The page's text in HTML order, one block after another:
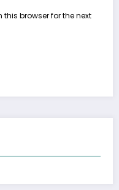
browser for the next